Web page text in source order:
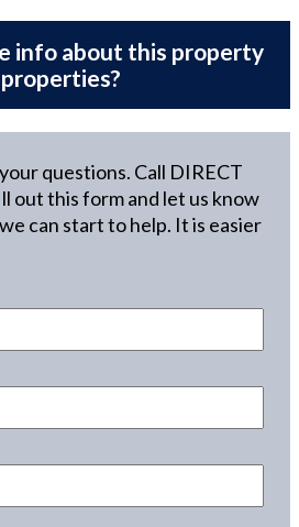
info about this property
questions. Call DIRECT
out this form and let us know
can start to help. It is easier